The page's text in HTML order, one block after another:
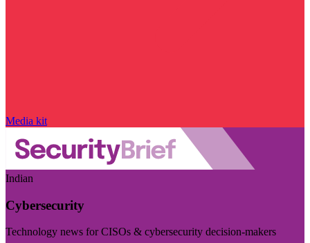
Media kit
Indian
Cybersecurity
Technology news for CISOs & cybersecurity decision-makers